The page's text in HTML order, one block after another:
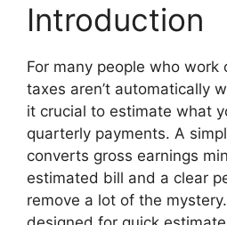
Introduction
For many people who work
taxes aren’t automatically
it crucial to estimate what
quarterly payments. A
converts gross earnings
estimated bill and a clear
remove a lot of the